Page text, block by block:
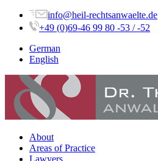
info@heil-rechtsanwaelte.de
+49 (0)69-46 99 80 -53 / -52
German
English
About
Areas of Practice
Lawyers